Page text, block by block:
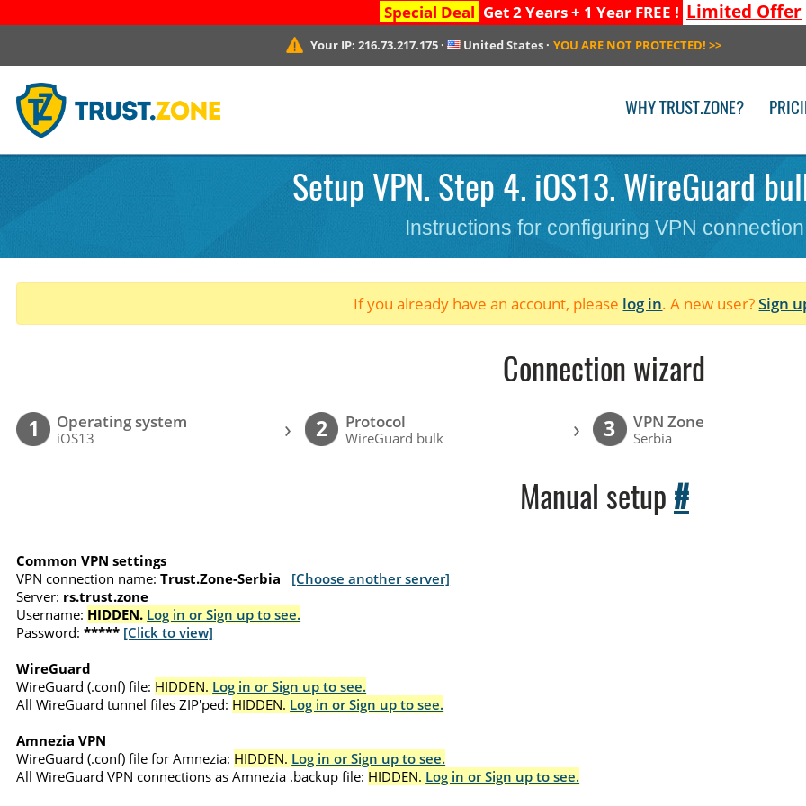
Special Deal Get 2 Years + 1 Year FREE ! Limited Offer
Your IP: 216.73.217.175· United States· YOU ARE NOT PROTECTED! >>
WHY TRUST.ZONE?
Setup VPN. Step 4. iOS13. WireGuard
Instructions for configuring VPN connection
If you already have an account, please log in. A new user?Sign
Connection wizard
1 Operating system
iOS13 › 2 Protocol
WireGuard bulk › 3 VPN Zone
Serbia
Manual setup #
Common VPN settings
VPN connection name: Trust.Zone-Serbia
[Choose another server]
Server: rs.trust.zone
Username: HIDDEN. Log in or Sign up to see.
Password: ***** [Click to view]
WireGuard
WireGuard (.conf) file: HIDDEN. Log in or Sign up to see.
All WireGuard tunnel files ZIP'ped: HIDDEN. Log in or Sign up to see.
Amnezia VPN
WireGuard (.conf) file for Amnezia: HIDDEN. Log in or Sign up to see.
All WireGuard VPN connections as Amnezia .backup file: HIDDEN. Log in or Sign up to see.